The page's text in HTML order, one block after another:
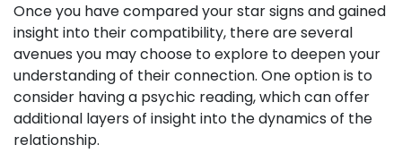
Once you have compared your star signs and gained
insight into their compatibility, there are several
avenues you may choose to explore to deepen your
understanding of their connection. One option is to
consider having a psychic reading, which can offer
additional layers of insight into the dynamics of the
relationship.